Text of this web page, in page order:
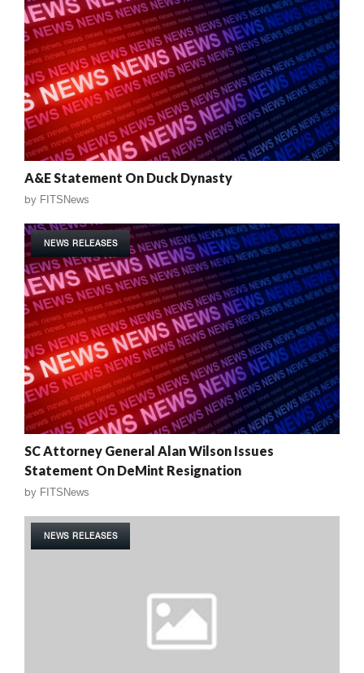
A&E Statement On Duck Dynasty
by FITSNews
NEWS RELEASES
SC Attorney General Alan Wilson Issues
Statement On DeMint Resignation
by FITSNews
NEWS RELEASES